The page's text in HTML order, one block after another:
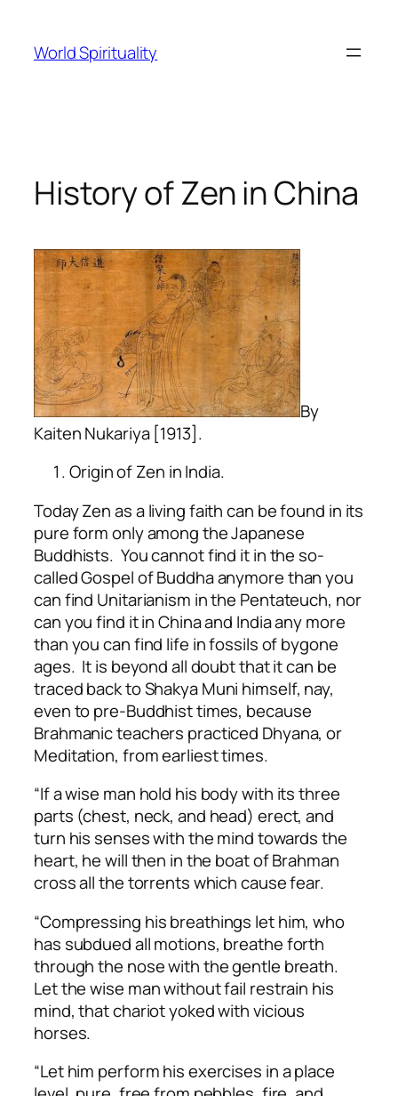
content
World Spirituality
History of Zen in China
By
Kaiten Nukariya [1913].
Origin of Zen in India.
Today Zen as a living faith can be found in its
pure form only among the Japanese
Buddhists. You cannot find it in the so-
called Gospel of Buddha anymore than you
can find Unitarianism in the Pentateuch, nor
can you find it in China and India any more
than you can find life in fossils of bygone
ages. It is beyond all doubt that it can be
traced back to Shakya Muni himself, nay,
even to pre-Buddhist times, because
Brahmanic teachers practiced Dhyana, or
Meditation, from earliest times.
“If a wise man hold his body with its three
parts (chest, neck, and head) erect, and
turn his senses with the mind towards the
heart, he will then in the boat of Brahman
cross all the torrents which cause fear.
“Compressing his breathings let him, who
has subdued all motions, breathe forth
through the nose with the gentle breath.
Let the wise man without fail restrain his
mind, that chariot yoked with vicious
horses.
“Let him perform his exercises in a place